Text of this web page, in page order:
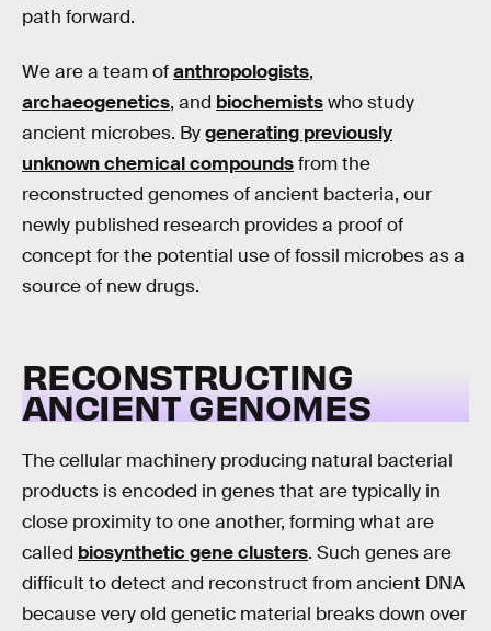
path forward.
We are a team ofanthropologists,
archaeogenetics, and biochemistswho study
ancient microbes. Bygenerating previously
unknown chemical compoundsfrom the
reconstructed genomes of ancient bacteria, our
newly published research provides a proof of
concept for the potential use of fossil microbes as a
source of new drugs.
RECONSTRUCTING
ANCIENT GENOMES
The cellular machinery producing natural bacterial
products is encoded in genes that are typically in
close proximity to one another, forming what are
called biosynthetic gene clusters. Such genes are
difficult to detect and reconstruct from ancient DNA
because very old genetic material breaks down over